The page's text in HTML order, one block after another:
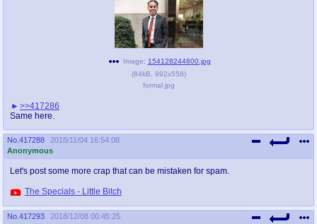
Image: 154128244800.jpg
(84kB 992x558)
formal.jpg
>>417286
Same here.
No. 417288
2018/11/04 16:54:08
Anonymous
Let's post some more crap that can be mistaken for spam.
The Specials - Little Bitch
No. 417293
2018/12/08 00:45:25